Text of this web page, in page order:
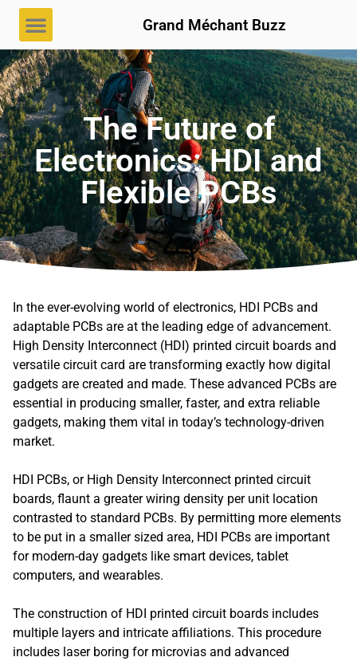
Grand Méchant Buzz
The Future of
Electronics: HDI and
Flexible PCBs
In the ever-evolving world of electronics, HDI PCBs and
adaptable PCBs are at the leading edge of advancement.
High Density Interconnect (HDI) printed circuit boards and
versatile circuit card are transforming exactly how digital
gadgets are created and made. These advanced PCBs are
essential in producing smaller, faster, and extra reliable
gadgets, making them vital in today’s technology-driven
market.
HDI PCBs, or High Density Interconnect printed circuit
boards, flaunt a greater wiring density per unit location
contrasted to standard PCBs. By permitting more elements
to be put in a smaller sized area, HDI PCBs are important
for modern-day gadgets like smart devices, tablet
computers, and wearables.
The construction of HDI printed circuit boards includes
multiple layers and intricate affiliations. This procedure
includes laser boring for microvias and advanced